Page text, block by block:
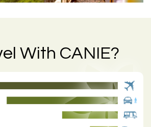
With CANIE?